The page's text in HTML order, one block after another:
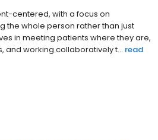
centered, with a focus on
the whole person rather than just
in meeting patients where they are,
and working collaboratively t... read